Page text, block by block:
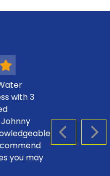
PREVIOUS
with 3
you may